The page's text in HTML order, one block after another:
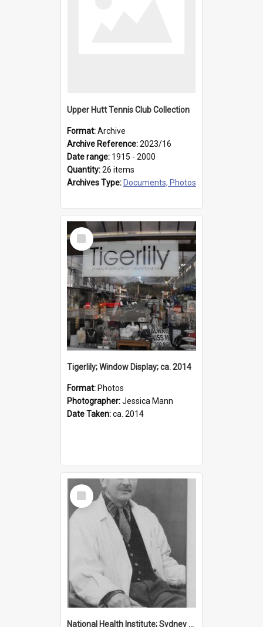
Upper Hutt Tennis Club Collection
Format:Archive
Archive Reference:2023/16
Date range: 1915 - 2000
Quantity:26 items
Archives Type: Documents, Photos
Select
Item
Tigerlily; Window Display; ca. 2014
Format: Photos
Photographer:Jessica Mann
Date Taken:ca. 2014
Select
Item
National Health Institute; Sydney Josland; 1954-1960